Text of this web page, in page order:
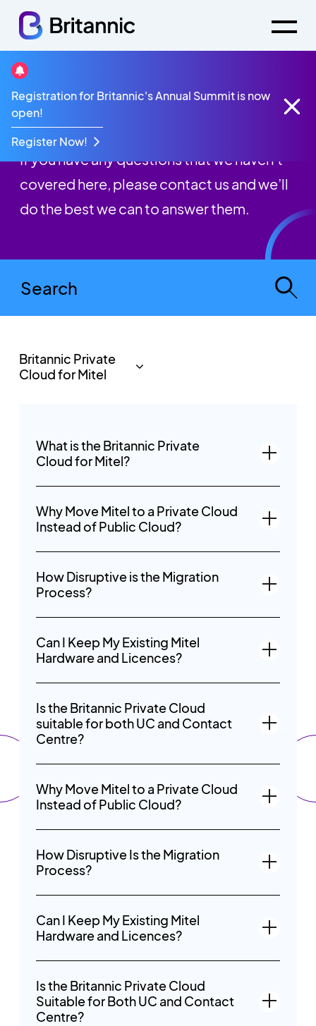
Registration for Britannic's Annual Summit is now
open!
Register Now!
FAQs
If you have any questions that we haven’t
covered here, please contact us and we’ll
do the best we can to answer them.
What is the Britannic Private
Cloud for Mitel?
Why Move Mitel to a Private Cloud
Instead of Public Cloud?
How Disruptive is the Migration
Process?
Can I Keep My Existing Mitel
Hardware and Licences?
Is the Britannic Private Cloud
suitable for both UC and Contact
Centre?
Why Move Mitel to a Private Cloud
Instead of Public Cloud?
How Disruptive Is the Migration
Process?
Can I Keep My Existing Mitel
Hardware and Licences?
Is the Britannic Private Cloud
Suitable for Both UC and Contact
Centre?